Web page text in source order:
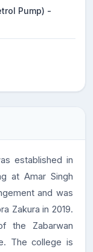
Pump) -
established in
at Amar Singh
and was
Zakura in 2019.
the Zabarwan
The college is